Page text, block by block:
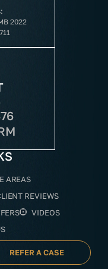
2022
AREAS
REVIEWS
VIDEOS
REFER A CASE